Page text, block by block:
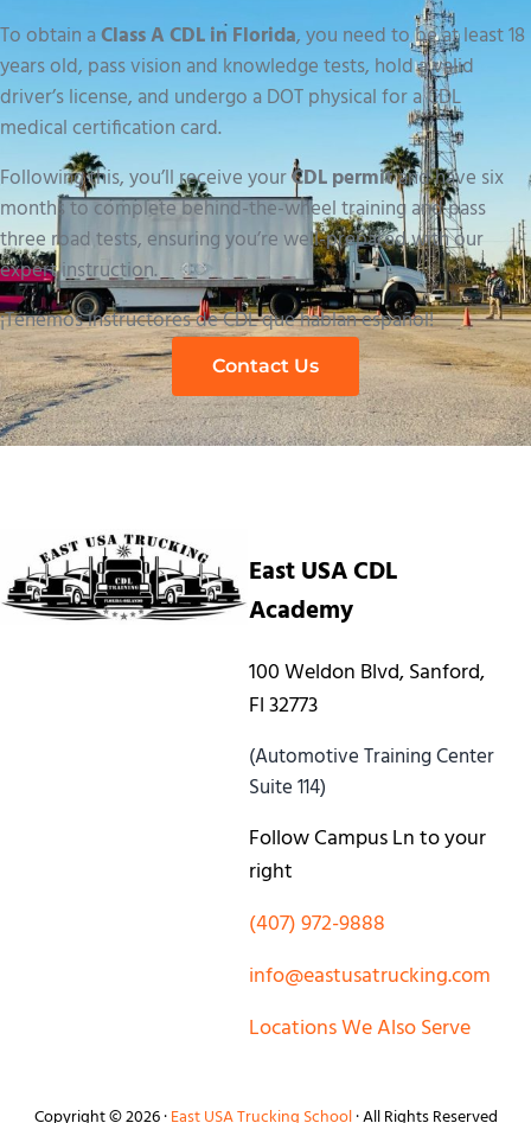
To obtain aClass A CDL in Florida, you need to be at least 18
years old, pass vision and knowledge tests, hold a valid
driver’s license, and undergo a DOT physical for a CDL
medical certification card.
Following this, you’ll receive yourCDL permitand have six
months to complete behind-the-wheel training and pass
three road tests, ensuring you’re well-prepared with our
expert instruction.
¡Tenemos instructores de CDL que hablan español!
Contact Us
East USA CDL
Academy
100 Weldon Blvd, Sanford,
Fl 32773
(Automotive Training Center
Suite 114)
Follow Campus Ln to your
right
(407) 972-9888
info@eastusatrucking.com
Locations We Also Serve